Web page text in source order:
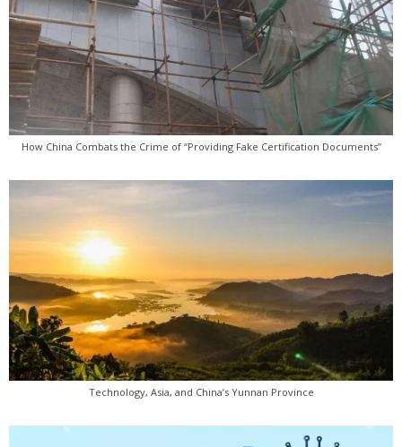
How China Combats the Crime of “Providing Fake Certification Documents”
Technology, Asia, and China’s Yunnan Province